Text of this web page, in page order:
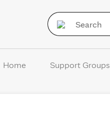
Home Support Groups